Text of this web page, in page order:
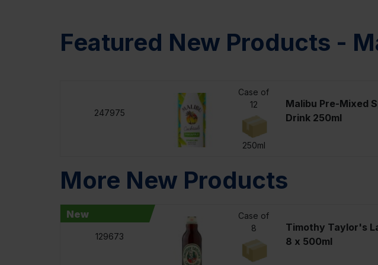
Featured New Products -
247975
Case of
12
250ml
Malibu Pre-Mixed
Drink 250ml
More New Products
New
129673
Case of
8
Timothy Taylor's
8 x 500ml